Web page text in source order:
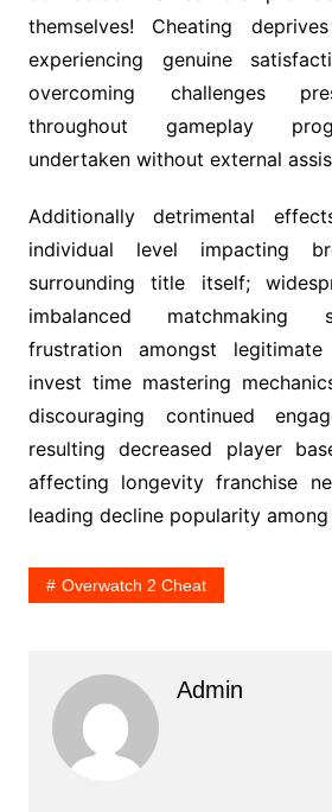
themselves! Cheating
experiencing genuine
overcoming challenges
throughout gameplay
undertaken without external
Additionally detrimental
individual level impacting
surrounding title itself;
imbalanced matchmaking
frustration amongst
invest time mastering
discouraging continued
resulting decreased player
affecting longevity franchise
leading decline popularity
Overwatch 2 Cheat
Admin